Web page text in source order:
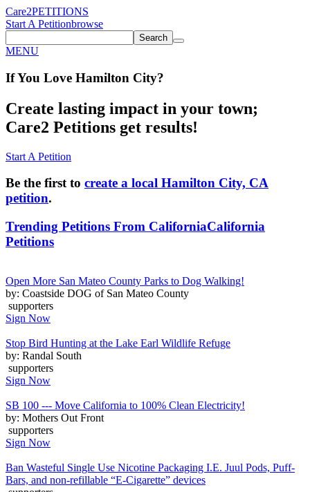
Care2PETITIONS
Start A Petitionbrowse
Search
MENU
If You Love Hamilton City?
Create lasting impact in your town;
Care2 Petitions get results!
Start A Petition
Be the first to create a local Hamilton City, CA
petition.
Trending Petitions From CaliforniaCalifornia
Petitions
Open More San Mateo County Parks to Dog Walking!
by: Coastside DOG of San Mateo County
supporters
Sign Now
Stop Bird Hunting at the Lake Earl Wildlife Refuge
by: Randal South
supporters
Sign Now
SB 100 --- Move California to 100% Clean Electricity!
by: Mothers Out Front
supporters
Sign Now
Ban Wasteful Single Use Nicotine Packaging I.E. Juul Pods, Puff-
Bars, and non-refillable “E-Cigarette” devices